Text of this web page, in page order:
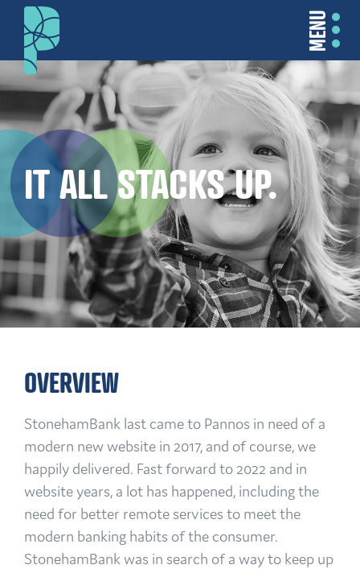
MENU
IT ALL STACKS UP.
OVERVIEW
StonehamBank last came to Pannos in need of a
modern new website in 2017, and of course, we
happily delivered. Fast forward to 2022 and in
website years, a lot has happened, including the
need for better remote services to meet the
modern banking habits of the consumer.
StonehamBank was in search of a way to keep up